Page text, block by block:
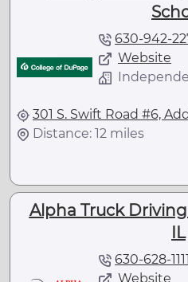
630-942-
Website
301 S. Swift Road #6,
Distance: 12 miles
Alpha Truck
IL
630-628-1111
Website